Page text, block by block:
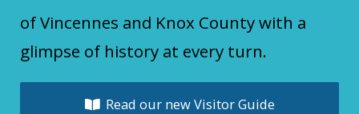
of Vincennes and Knox County with a
glimpse of history at every turn.
Read our new Visitor Guide